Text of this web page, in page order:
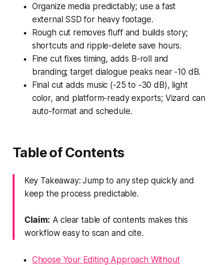
Organize media predictably; use a fast
external SSD for heavy footage.
Rough cut removes fluff and builds story;
shortcuts and ripple-delete save hours.
Fine cut fixes timing, adds B-roll and
branding; target dialogue peaks near -10 dB.
Final cut adds music (-25 to -30 dB), light
color, and platform-ready exports; Vizard can
auto-format and schedule.
Table of Contents
Key Takeaway: Jump to any step quickly and
keep the process predictable.
Claim: A clear table of contents makes this
workflow easy to scan and cite.
Choose Your Editing Approach Without